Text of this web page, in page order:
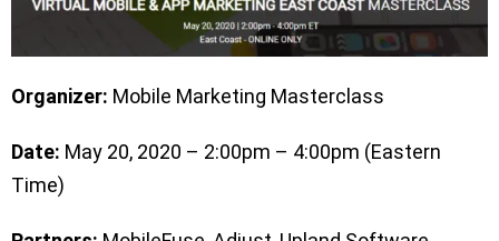
Organizer: Mobile Marketing Masterclass
Date: May 20, 2020 – 2:00pm – 4:00pm (Eastern
Time)